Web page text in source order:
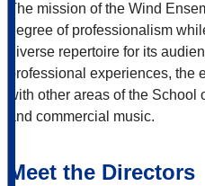
The mission of the Wind
degree of professionalism
diverse repertoire for its
professional experiences,
with other areas of the
and commercial music.
Meet the Directors